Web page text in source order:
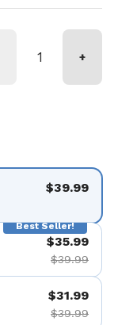
+
$39.99
Best Seller!
$35.99
$39.99
$31.99
$39.99